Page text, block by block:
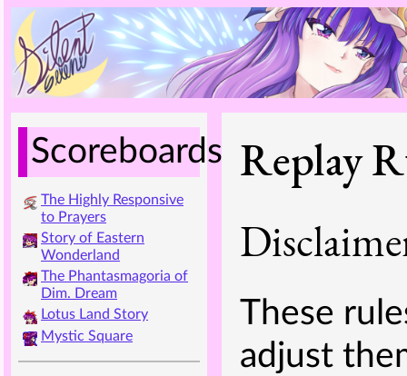
Scoreboards
The Highly Responsive
to Prayers
Story of Eastern
Wonderland
The Phantasmagoria of
Dim. Dream
Lotus Land Story
Mystic Square
Replay
These
adjust